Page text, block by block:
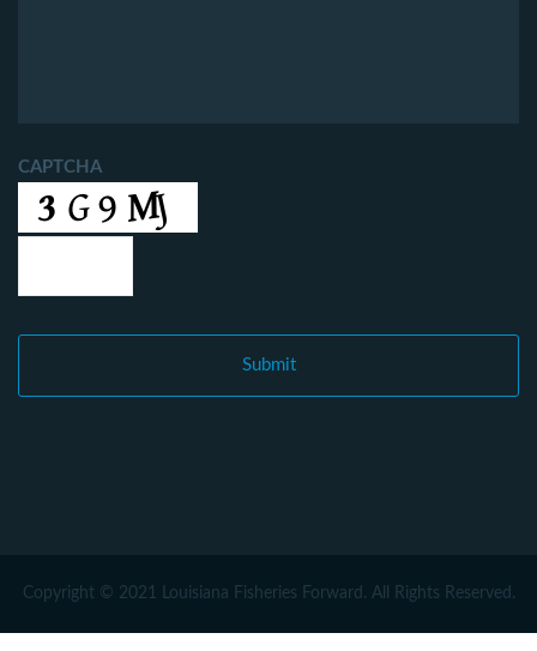
CAPTCHA
Copyright © 2021 Louisiana Fisheries Forward. All Rights Reserved.